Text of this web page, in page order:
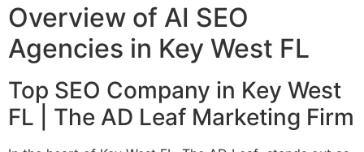
Overview of AI SEO
Agencies in Key West FL
Top SEO Company in Key West
FL | The AD Leaf Marketing Firm